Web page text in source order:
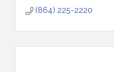
(864) 225-2220